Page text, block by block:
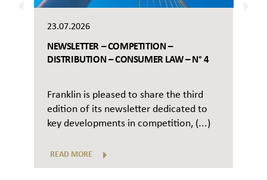
23.07.2026
NEWSLETTER – COMPETITION –
DISTRIBUTION – CONSUMER LAW – N° 4
Franklin is pleased to share the third
edition of its newsletter dedicated to
key developments in competition, (...)
READ MORE